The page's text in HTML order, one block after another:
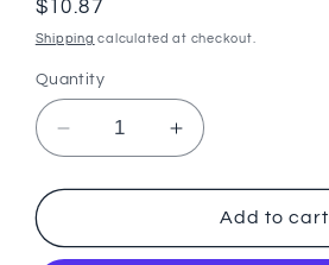
Regular
price
$10.87
Shipping calculated at checkout.
Quantity
Decrease
quantity
for
Thief
Increase
quantity
for
Master
Thief
Add to cart